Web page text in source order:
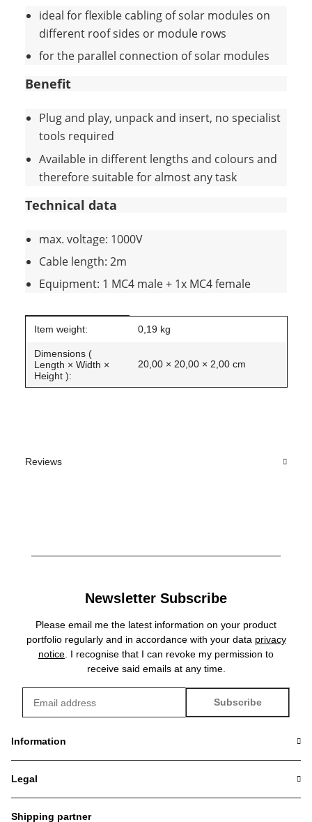
ideal for flexible cabling of solar modules on
different roof sides or module rows
for the parallel connection of solar modules
Benefit
Plug and play, unpack and insert, no specialist
tools required
Available in different lengths and colours and
therefore suitable for almost any task
Technical data
max. voltage: 1000V
Cable length: 2m
Equipment: 1 MC4 male + 1x MC4 female
Item information
Value
Item weight: 0,19 kg
Dimensions (
Length × Width ×
Height ):
20,00 × 20,00 × 2,00 cm
Reviews
Newsletter Subscribe
Please email me the latest information on your product
portfolio regularly and in accordance with your data privacy
notice. I recognise that I can revoke my permission to
receive said emails at any time.
Subscribe
Information
Legal
Shipping partner